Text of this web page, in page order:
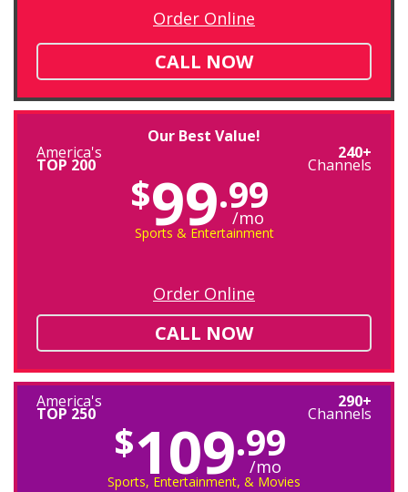
Order Online
CALL NOW
Our Best Value!
America's
TOP 200
240+
Channels
$99.99
/mo
Sports & Entertainment
Order Online
CALL NOW
America's
TOP 250
290+
Channels
$109.99
/mo
Sports, Entertainment, & Movies